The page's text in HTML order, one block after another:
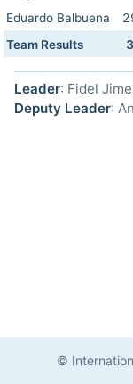
Eduardo Balbuena
Team Results
Leader: Fidel
Deputy Leader:
©